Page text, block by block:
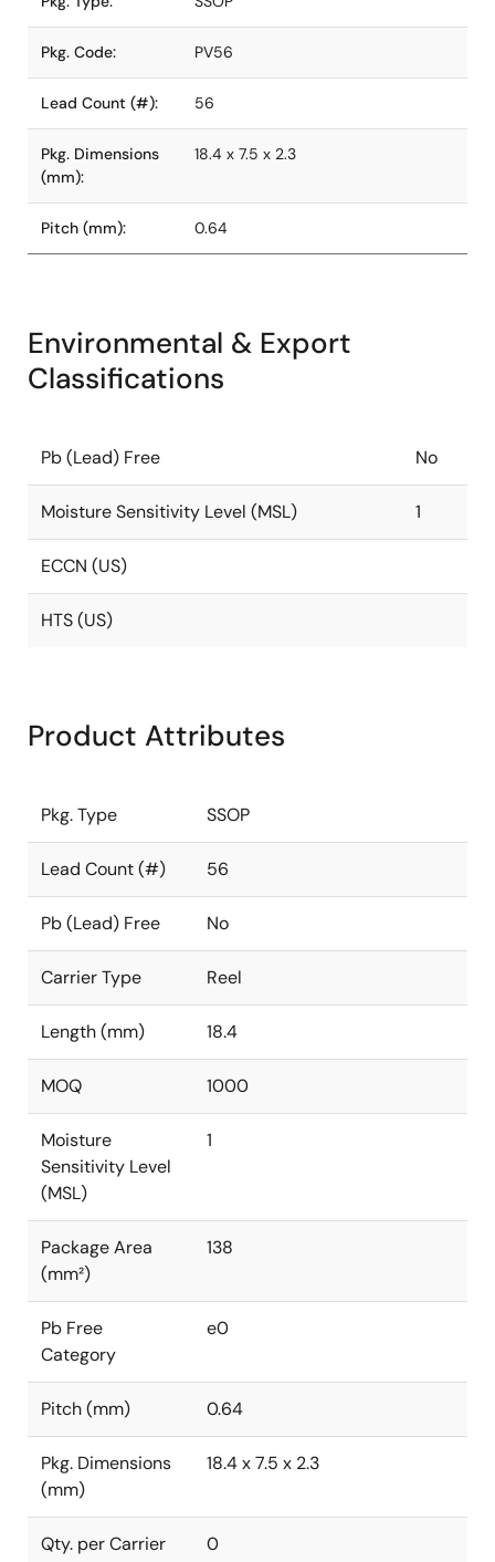
Pkg. Code: PV56
Lead Count (#): 56
Pkg. Dimensions
(mm):
18.4 x 7.5 x 2.3
Pitch (mm): 0.64
Environmental & Export
Classifications
Pb (Lead) Free No
Moisture Sensitivity Level (MSL) 1
ECCN (US)
HTS (US)
Product Attributes
Pkg. Type SSOP
Lead Count (#) 56
Pb (Lead) Free No
Carrier Type Reel
Length (mm) 18.4
MOQ 1000
Moisture
Sensitivity Level
(MSL)
1
Package Area
(mm²)
138
Pb Free
Category
e0
Pitch (mm) 0.64
Pkg. Dimensions
(mm)
18.4 x 7.5 x 2.3
Qty. per Carrier
0